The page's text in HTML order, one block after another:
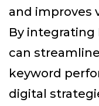
and improves
By integrating
can
keyword
digital